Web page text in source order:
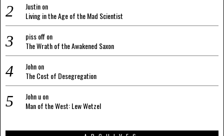
Justinon
Living in the Age of the Mad Scientist
piss offon
The Wrath of the Awakened Saxon
Johnon
The Cost of Desegregation
John uon
Man of the West: Lew Wetzel